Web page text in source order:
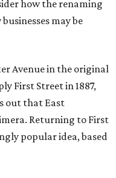
how the renaming
may be
Avenue in the original
First Street in 1887,
out that East
Returning to First
popular idea, based